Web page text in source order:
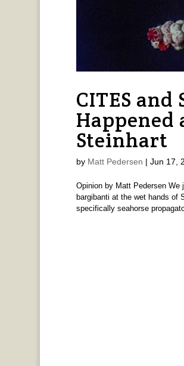
CITES
Happened
Steinhart
by Matt Pedersen | Jun 17,
Opinion by Matt Pedersen
bargibanti at the wet hands of
specifically seahorse